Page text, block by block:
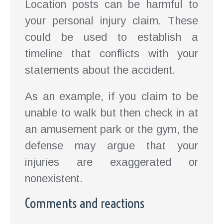
Location posts can be harmful to
your personal injury claim. These
could be used to establish a
timeline that conflicts with your
statements about the accident.
As an example, if you claim to be
unable to walk but then check in at
an amusement park or the gym, the
defense may argue that your
injuries are exaggerated or
nonexistent.
Comments and reactions